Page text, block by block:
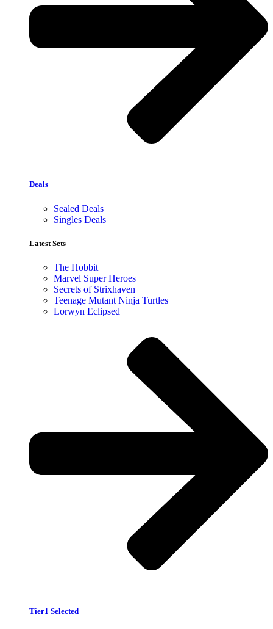
Deals
Sealed Deals
Singles Deals
Latest Sets​
The Hobbit
Marvel Super Heroes
Secrets of Strixhaven
Teenage Mutant Ninja Turtles
Lorwyn Eclipsed
Tier1 Selected